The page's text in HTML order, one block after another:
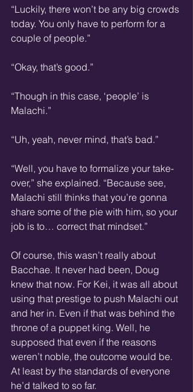
“Luckily, there won’t be any big crowds
today. You only have to perform for a
couple of people.”
“Okay, that’s good.”
“Though in this case, ‘people’ is
Malachi.”
“Uh, yeah, never mind, that’s bad.”
“Well, you have to formalize your take-
over,” she explained. “Because see,
Malachi still thinks that you’re gonna
share some of the pie with him, so your
job is to… correct that mindset.”
Of course, this wasn’t really about
Bacchae. It never had been, Doug
knew that now. For Kei, it was all about
using that prestige to push Malachi out
and her in. Even if that was behind the
throne of a puppet king. Well, he
supposed that even if the reasons
weren’t noble, the outcome would be.
At least by the standards of everyone
he’d talked to so far.